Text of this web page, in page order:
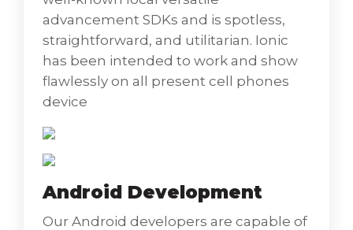
advancement SDKs and is spotless,
straightforward, and utilitarian. Ionic
has been intended to work and show
flawlessly on all present cell phones
device
Android Development
Our Android developers are capable of